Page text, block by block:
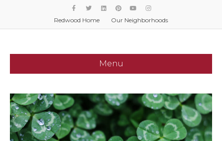
FacebookTwitterLinkedinPinterestYoutubeInstagram
Redwood Home
Our Neighborhoods
Menu